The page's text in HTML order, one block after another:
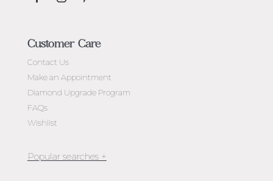
Customer Care
Contact Us
Make an Appointment
Diamond Upgrade Program
FAQs
Wishlist